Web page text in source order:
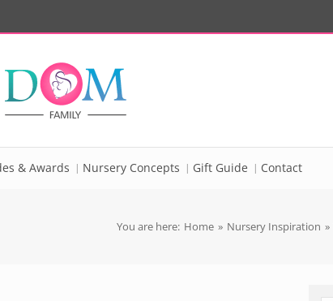
& Awards Nursery Concepts Gift Guide Contact
You are here: Home » Nursery Inspiration »